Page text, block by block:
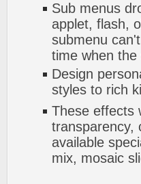
Sub menus
applet, flash,
submenu
time when the
Design
styles to rich
These effects
transparency,
available
mix, mosaic